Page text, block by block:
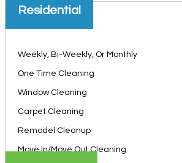
Residential
Weekly, Bi-Weekly, Or Monthly
One Time Cleaning
Window Cleaning
Carpet Cleaning
Remodel Cleanup
Move In/Move Out Cleaning